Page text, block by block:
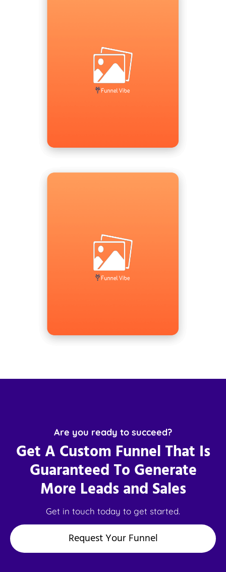
Are you ready to succeed?
Get A Custom Funnel That Is
Guaranteed To Generate
More Leads and Sales
Get in touch today to get started.
Request Your Funnel